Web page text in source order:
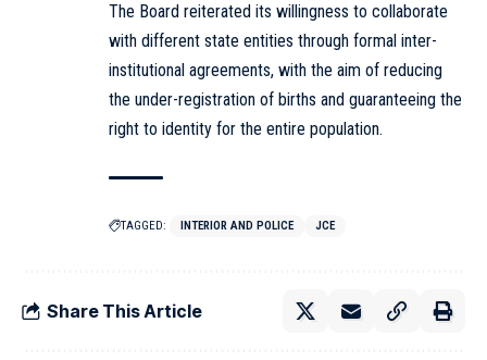
The Board reiterated its willingness to collaborate
with different state entities through formal inter-
institutional agreements, with the aim of reducing
the under-registration of births and guaranteeing the
right to identity for the entire population.
TAGGED: INTERIOR AND POLICE JCE
Share This Article